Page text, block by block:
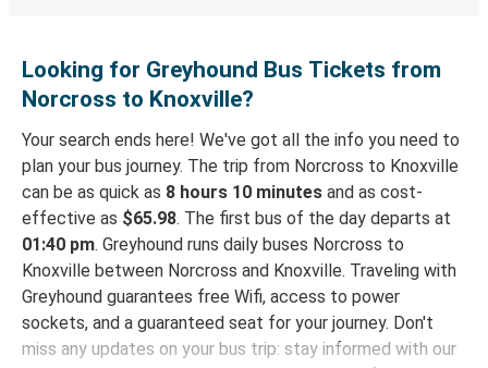
Looking for Greyhound Bus Tickets from
Norcross to Knoxville?
Your search ends here! We've got all the info you need to
plan your bus journey. The trip from Norcross to Knoxville
can be as quick as 8 hours 10 minutes and as cost-
effective as $65.98. The first bus of the day departs at
01:40 pm. Greyhound runs daily buses Norcross to
Knoxville between Norcross and Knoxville. Traveling with
Greyhound guarantees free Wifi, access to power
sockets, and a guaranteed seat for your journey. Don't
miss any updates on your bus trip: stay informed with our